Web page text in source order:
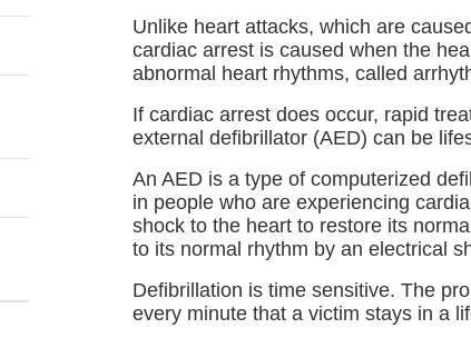
Unlike heart attacks, which are
cardiac arrest is caused when the
abnormal heart rhythms, called
If cardiac arrest does occur, rapid
external defibrillator (AED) can be
An AED is a type of computerized
in people who are experiencing
shock to the heart to restore its
to its normal rhythm by an electrical
Defibrillation is time sensitive. The
every minute that a victim stays in a